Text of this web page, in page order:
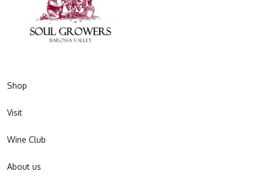
Shop
Visit
Wine Club
About us